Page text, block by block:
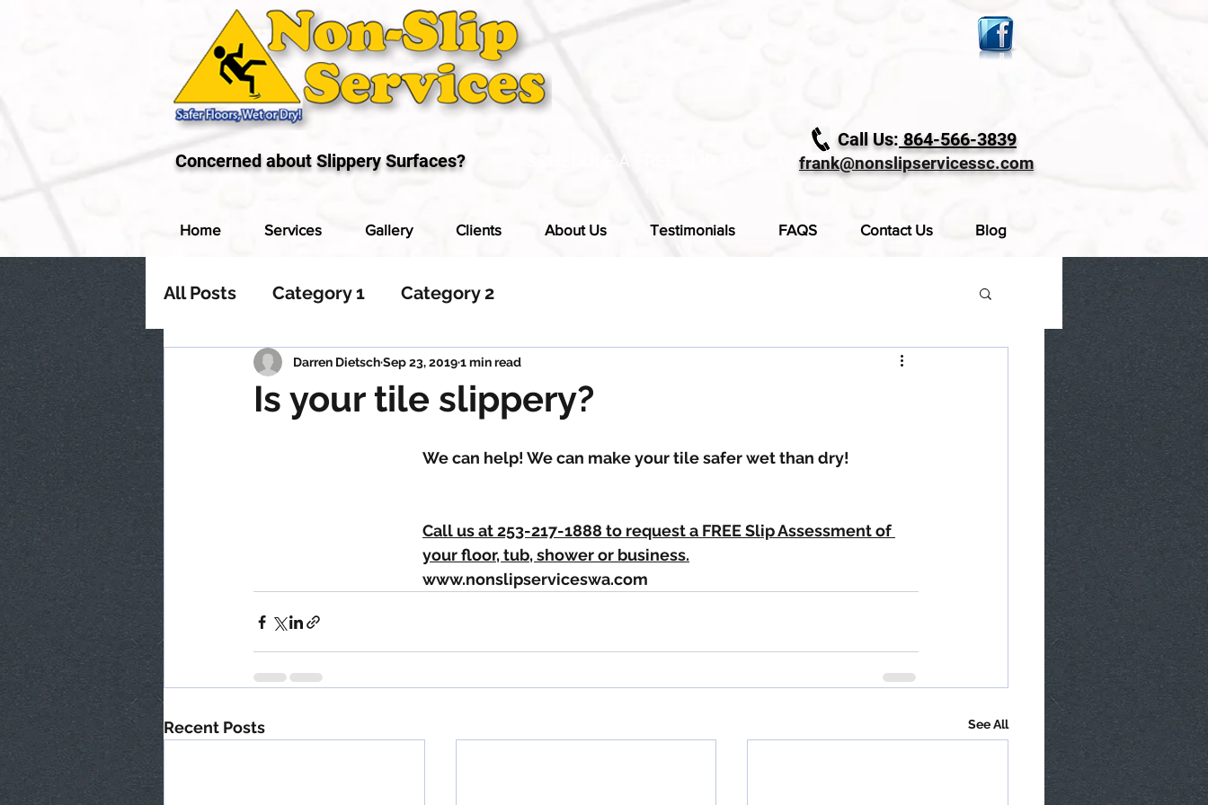
Concerned about Slippery Surfaces?
Call Us: 864-566-3839
frank@nonslipservicessc.com
Home Services Gallery Clients About Us Testimonials FAQS Contact Us Blog
All Posts Category 1 Category 2
Is your tile slippery?
Darren DietschSep 23, 20191 min read
We can help! We can make your tile safer wet than dry!
Call us at 253-217-1888 to request a FREE Slip Assessment of
your floor, tub, shower or business.
www.nonslipserviceswa.com
Recent Posts See All